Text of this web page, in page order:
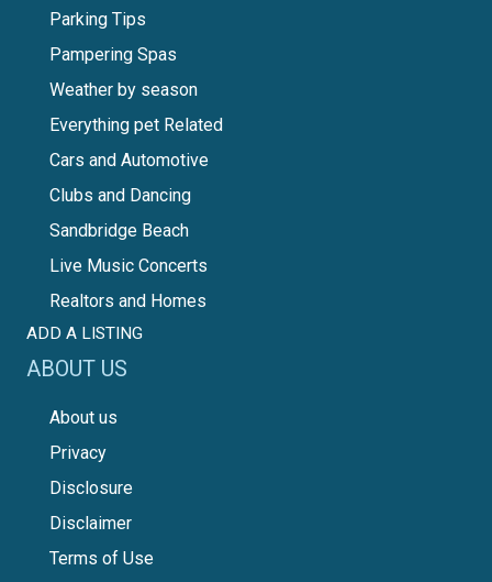
Parking Tips
Pampering Spas
Weather by season
Everything pet Related
Cars and Automotive
Clubs and Dancing
Sandbridge Beach
Live Music Concerts
Realtors and Homes
ADD A LISTING
ABOUT US
About us
Privacy
Disclosure
Disclaimer
Terms of Use